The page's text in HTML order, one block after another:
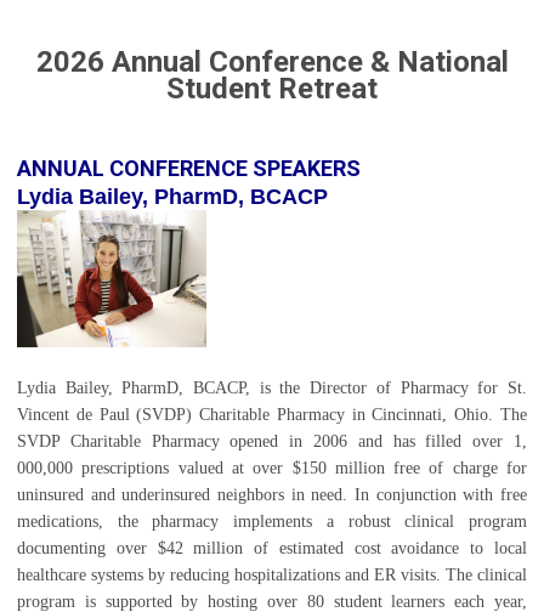
2026 Annual Conference & National
Student Retreat
ANNUAL CONFERENCE SPEAKERS
Lydia Bailey, PharmD, BCACP
Lydia Bailey, PharmD, BCACP, is the Director of Pharmacy for St.
Vincent de Paul (SVDP) Charitable Pharmacy in Cincinnati, Ohio. The
SVDP Charitable Pharmacy opened in 2006 and has filled over 1,
000,000 prescriptions valued at over $150 million free of charge for
uninsured and underinsured neighbors in need. In conjunction with free
medications, the pharmacy implements a robust clinical program
documenting over $42 million of estimated cost avoidance to local
healthcare systems by reducing hospitalizations and ER visits. The clinical
program is supported by hosting over 80 student learners each year,